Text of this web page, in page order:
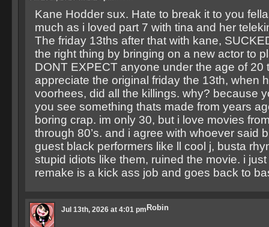
Kane Hodder sux. Hate to break it to you
much as i loved part 7 with tina and her
The friday 13ths after that with kane,
the right thing by bringing on a new actor to
DONT EXPECT anyone under the age of 20
appreciate the original friday the 13th, when
voorhees, did all the killings. why? because
you see something thats made from years
boring crap. im only 30, but i love movies
through 80’s. and i agree with whoever said
guest black performers like ll cool j, busta
stupid idiots like them, ruined the movie. i
remake is a kick ass job and goes back to
Robin
Jul 13th, 2026 at 4:01 pm